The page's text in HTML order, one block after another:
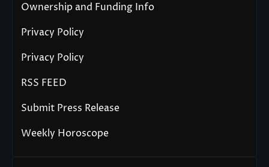
Ownership and Funding Info
Privacy Policy
Privacy Policy
RSS FEED
Submit Press Release
Weekly Horoscope